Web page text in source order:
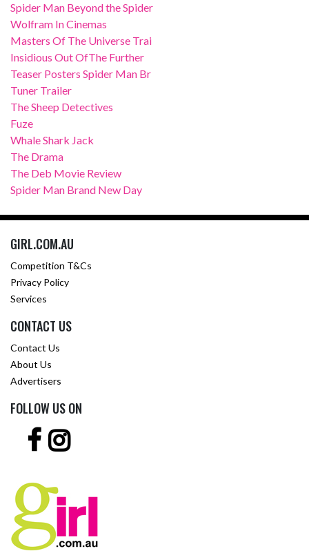
Spider Man Beyond the Spider
Wolfram In Cinemas
Masters Of The Universe Trai
Insidious Out OfThe Further
Teaser Posters Spider Man Br
Tuner Trailer
The Sheep Detectives
Fuze
Whale Shark Jack
The Drama
The Deb Movie Review
Spider Man Brand New Day
GIRL.COM.AU
Competition T&Cs
Privacy Policy
Services
CONTACT US
Contact Us
About Us
Advertisers
FOLLOW US ON